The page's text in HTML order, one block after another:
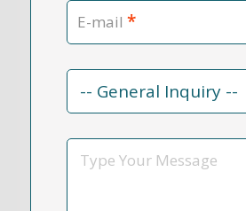
E-mail *
Contact
Reason
Message